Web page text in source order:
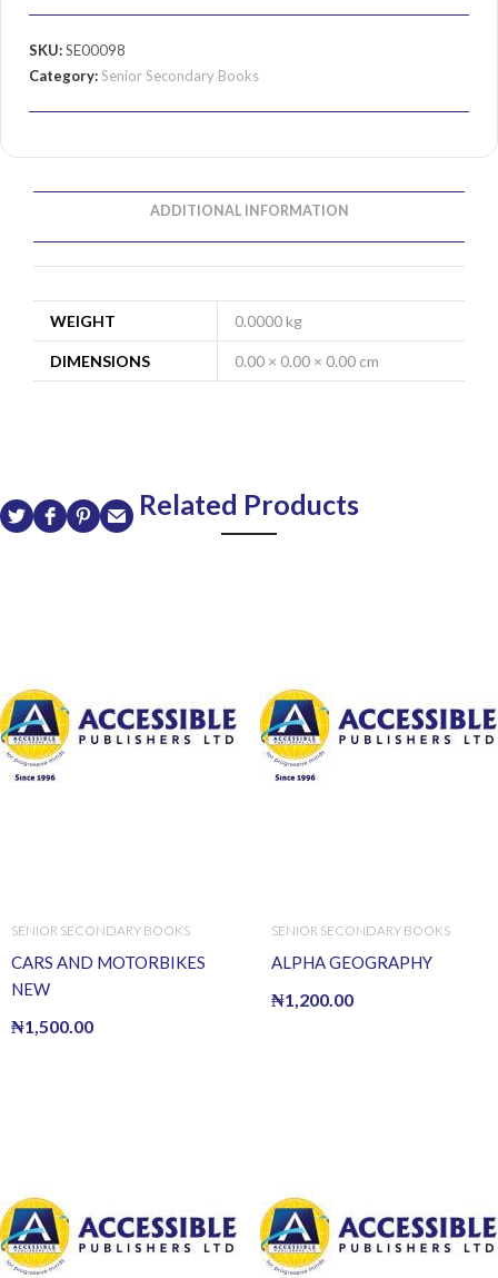
SKU:SE00098
Category:Senior Secondary Books
ADDITIONAL INFORMATION
WEIGHT 0.0000 kg
DIMENSIONS 0.00 × 0.00 × 0.00 cm
Related Products
SENIOR SECONDARY BOOKS
CARS AND MOTORBIKES
NEW
₦1,500.00
SENIOR SECONDARY BOOKS
ALPHA GEOGRAPHY
₦1,200.00